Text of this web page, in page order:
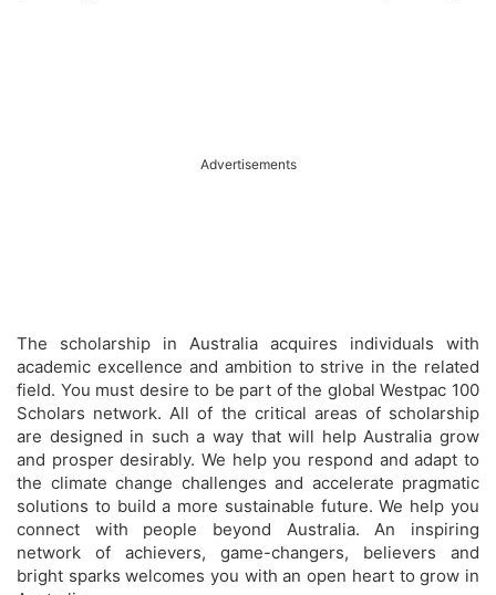
Advertisements
The scholarship in Australia acquires individuals with
academic excellence and ambition to strive in the related
field. You must desire to be part of the global Westpac 100
Scholars network. All of the critical areas of scholarship
are designed in such a way that will help Australia grow
and prosper desirably. We help you respond and adapt to
the climate change challenges and accelerate pragmatic
solutions to build a more sustainable future. We help you
connect with people beyond Australia. An inspiring
network of achievers, game-changers, believers and
bright sparks welcomes you with an open heart to grow in